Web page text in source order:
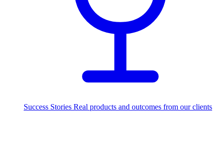
Success Stories Real products and outcomes from our clients